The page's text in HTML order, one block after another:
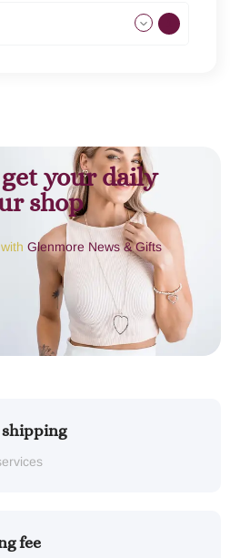
your daily
shop
Glenmore News & Gifts
fee